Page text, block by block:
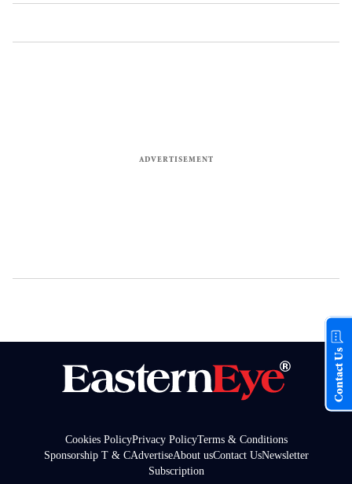
Cookies PolicyPrivacy PolicyTerms & Conditions
Sponsorship T & CAdvertiseAbout usContact UsNewsletter
Subscription
Contact Us